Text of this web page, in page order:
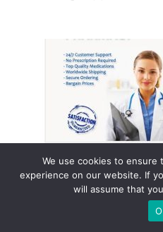
Torsemide no
We use cookies to
experience on our website. If
will assume that